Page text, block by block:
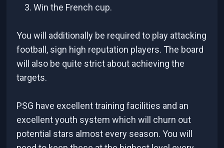
3. Win the French cup.
You will additionally be required to play attacking
football, sign high reputation players. The board
will also be quite strict about achieving the
targets.
PSG have excellent training facilities and an
excellent youth system which will churn out
potential stars almost every season. You will